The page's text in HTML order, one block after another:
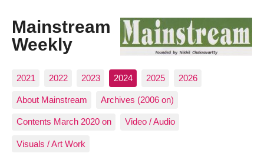
Mainstream
Weekly
2021 2022 2023 2024 2025 2026
About Mainstream Archives (2006 on)
Contents March 2020 on Video / Audio
Visuals / Art Work